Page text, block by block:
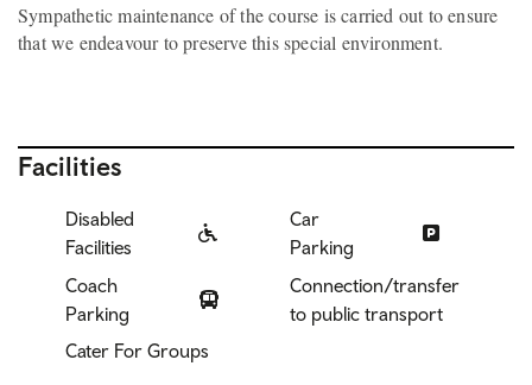
Sympathetic maintenance of the course is carried out to ensure
that we endeavour to preserve this special environment.
Facilities
Disabled
Facilities
Car
Parking
Coach
Parking
Connection/transfer
to public transport
Cater For Groups